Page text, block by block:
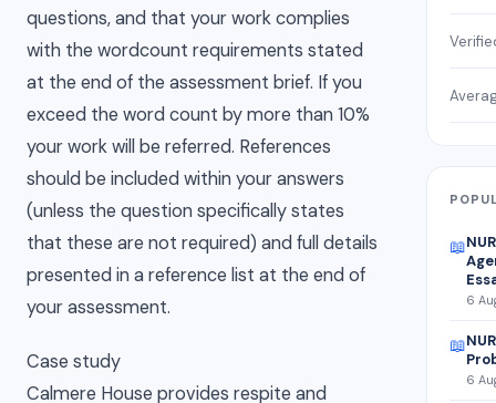
questions, and that your work complies
with the wordcount requirements stated
at the end of the assessment brief. If you
exceed the word count by more than 10%
your work will be referred. References
should be included within your answers
(unless the question specifically states
that these are not required) and full details
presented in a reference list at the end of
your assessment.
Case study
Calmere House provides respite and
📖
6
📖
6